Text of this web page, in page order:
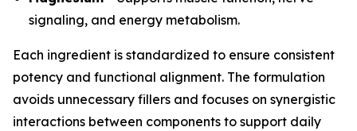
signaling, and energy metabolism.
Each ingredient is standardized to ensure consistent
potency and functional alignment. The formulation
avoids unnecessary fillers and focuses on synergistic
interactions between components to support daily